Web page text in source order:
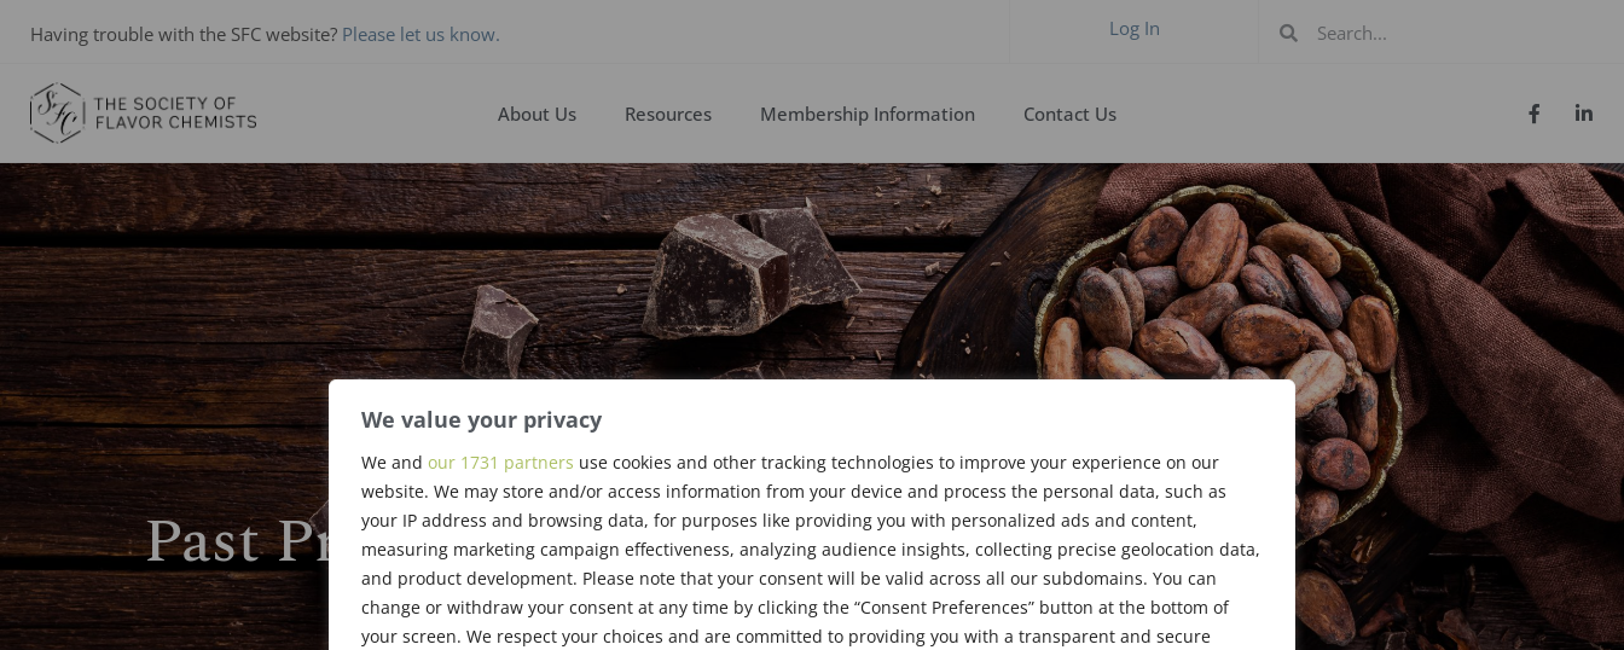
We value your privacy
We and our 1731 partners use cookies and other tracking technologies to improve your experience on our
website. We may store and/or access information from your device and process the personal data, such as
your IP address and browsing data, for purposes like providing you with personalized ads and content,
measuring marketing campaign effectiveness, analyzing audience insights, collecting precise geolocation data,
and product development. Please note that your consent will be valid across all our subdomains. You can
change or withdraw your consent at any time by clicking the “Consent Preferences” button at the bottom of
your screen. We respect your choices and are committed to providing you with a transparent and secure
Having trouble with the SFC website? Please let us know. Log In
About Us Resources Membership Information Contact Us
Past Presidents & Boards